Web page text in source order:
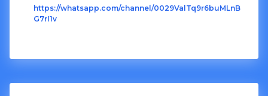
https://whatsapp.com/channel/0029ValTq9r6buMLnB
G7rI1v